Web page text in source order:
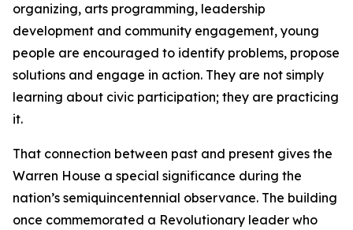
organizing, arts programming, leadership
development and community engagement, young
people are encouraged to identify problems, propose
solutions and engage in action. They are not simply
learning about civic participation; they are practicing
it.
That connection between past and present gives the
Warren House a special significance during the
nation’s semiquincentennial observance. The building
once commemorated a Revolutionary leader who